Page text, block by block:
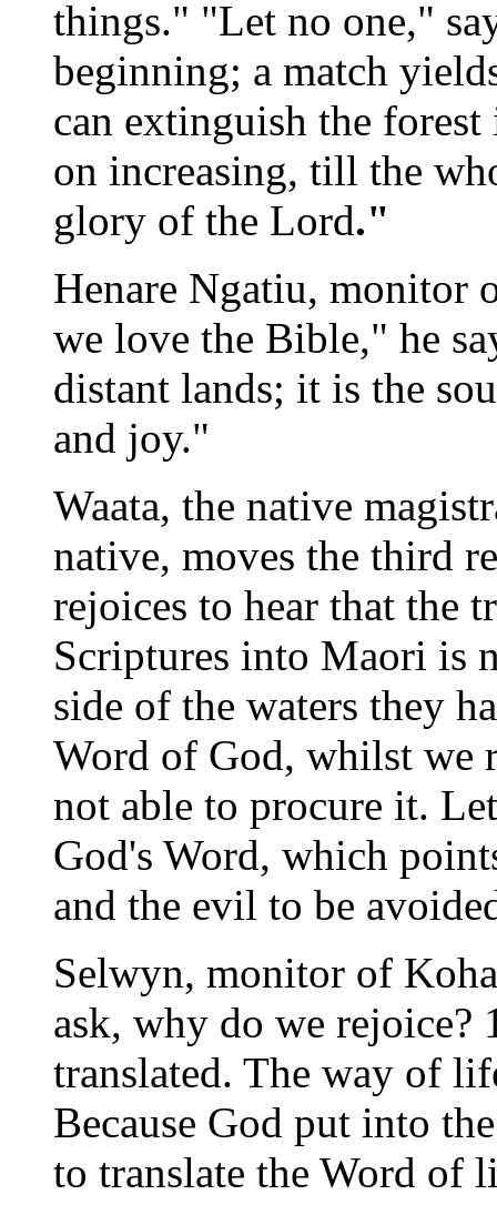
things." "Let no one,"
beginning; a match
can extinguish the
on increasing, till the
glory of the Lord."
Henare Ngatiu, monitor
we love the Bible," he
distant lands; it is the
and joy."
Waata, the native
native, moves the third
rejoices to hear that the
Scriptures into Maori is
side of the waters they
Word of God, whilst we
not able to procure it.
God's Word, which
and the evil to be
Selwyn, monitor of
ask, why do we rejoice?
translated. The way of
Because God put into
to translate the Word of